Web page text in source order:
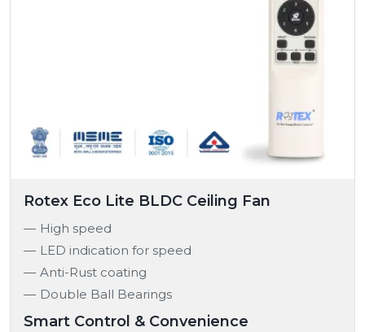
Rotex Eco Lite BLDC Ceiling Fan
High speed
LED indication for speed
Anti-Rust coating
Double Ball Bearings
Smart Control & Convenience